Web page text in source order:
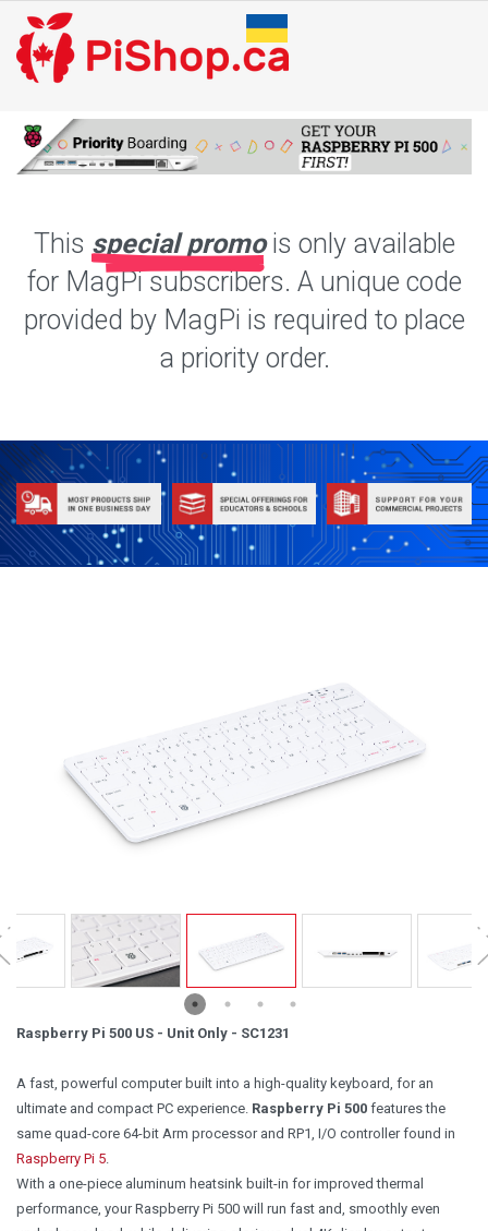
This special promois only available
for MagPi subscribers. A unique code
provided by MagPi is required to place
a priority order.
Raspberry Pi 500 US - Unit Only - SC1231
A fast, powerful computer built into a high-quality keyboard, for an
ultimate and compact PC experience. Raspberry Pi 500 features the
same quad-core 64-bit Arm processor and RP1, I/O controller found in
Raspberry Pi 5.
With a one-piece aluminum heatsink built-in for improved thermal
performance, your Raspberry Pi 500 will run fast and, smoothly even